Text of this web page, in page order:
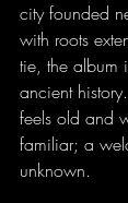
city founded
with roots
tie, the album
ancient
feels old and
familiar; a
unknown.